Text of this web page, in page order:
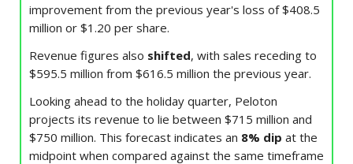
improvement from the previous year's loss of $408.5
million or $1.20 per share.
Revenue figures also shifted, with sales receding to
$595.5 million from $616.5 million the previous year.
Looking ahead to the holiday quarter, Peloton
projects its revenue to lie between $715 million and
$750 million. This forecast indicates an 8% dip at the
midpoint when compared against the same timeframe